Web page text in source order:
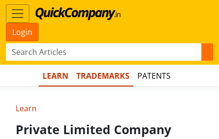
Login
LEARN TRADEMARKS PATENTS
Learn
Private Limited Company